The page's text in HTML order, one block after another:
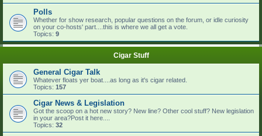
Polls
Whether for show research, popular questions on the forum, or idle curiosity
on your co-hosts' part....this is where we all get a vote.
Topics: 9
Cigar Stuff
General Cigar Talk
Whatever floats yer boat....as long as it's cigar related.
Topics: 157
Cigar News & Legislation
Got the scoop on a hot new story? New line? Other cool stuff? New legislation
in your area?Post it here....
Topics: 32